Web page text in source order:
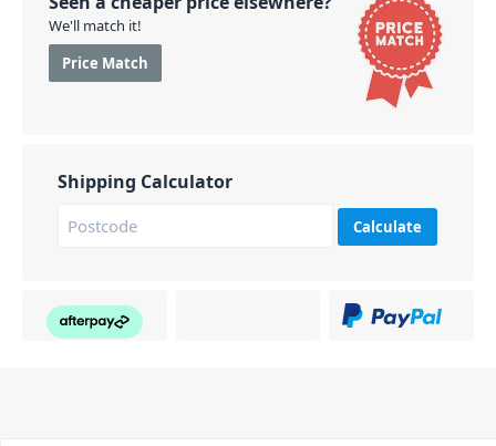
We'll match it!
Price Match
Shipping Calculator
Calculate